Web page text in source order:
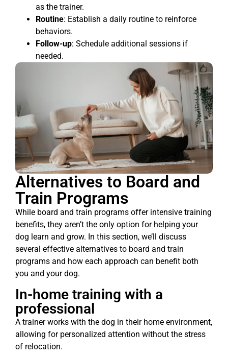
as the trainer.
Routine: Establish a daily routine to reinforce
behaviors.
Follow-up: Schedule additional sessions if
needed.
Alternatives to Board and
Train Programs
While board and train programs offer intensive training
benefits, they aren’t the only option for helping your
dog learn and grow. In this section, we’ll discuss
several effective alternatives to board and train
programs and how each approach can benefit both
you and your dog.
In-home training with a
professional
A trainer works with the dog in their home environment,
allowing for personalized attention without the stress
of relocation.